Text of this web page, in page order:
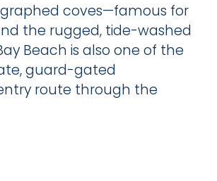
coves—famous for
the rugged, tide-washed
Beach is also one of the
guard-gated
route through the